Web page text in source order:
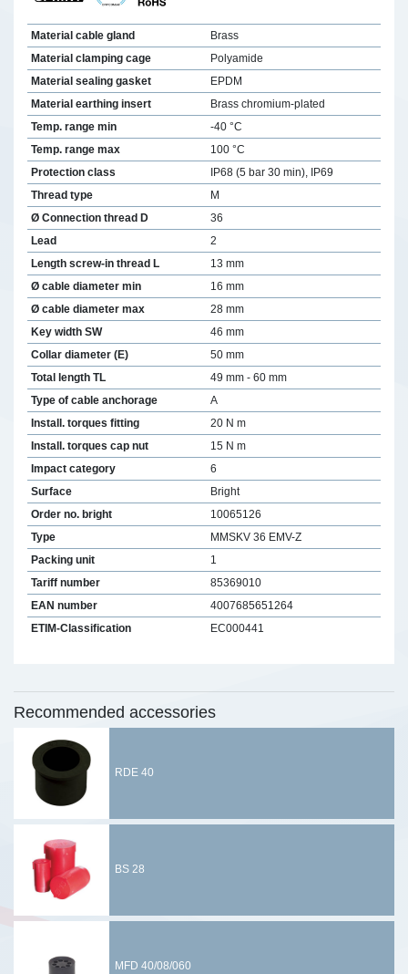
Material cable gland
Brass
Material clamping cage
Polyamide
Material sealing gasket
EPDM
Material earthing insert
Brass chromium-plated
Temp. range min
-40 °C
Temp. range max
100 °C
Protection class
IP68 (5 bar 30 min), IP69
Thread type
M
Ø Connection thread D
36
Lead
2
Length screw-in thread L
13 mm
Ø cable diameter min
16 mm
Ø cable diameter max
28 mm
Key width SW
46 mm
Collar diameter (E)
50 mm
Total length TL
49 mm - 60 mm
Type of cable anchorage
A
Install. torques fitting
20 N m
Install. torques cap nut
15 N m
Impact category
6
Surface
Bright
Order no. bright
10065126
Type
MMSKV 36 EMV-Z
Packing unit
1
Tariff number
85369010
EAN number
4007685651264
ETIM-Classification
EC000441
Recommended accessories
RDE 40
BS 28
MFD 40/08/060